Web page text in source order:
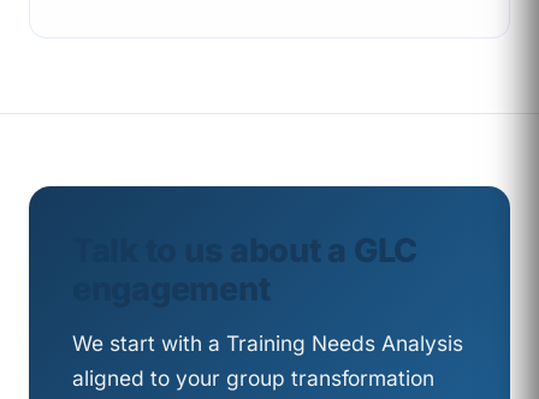
Talk to us about a GLC
engagement
We start with a Training Needs Analysis
aligned to your group transformation